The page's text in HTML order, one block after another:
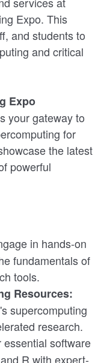
Expo. This
and students to
and critical
Expo
your gateway to
for
the latest
powerful
in hands-on
fundamentals of
tools.
Resources:
supercomputing
research.
essential software
R with expert-